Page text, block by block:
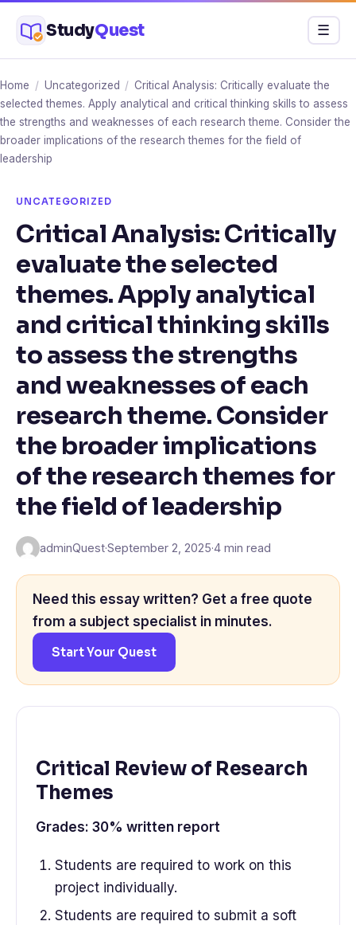
content
StudyQuest Menu
☰
Home / Uncategorized / Critical Analysis: Critically evaluate the
selected themes. Apply analytical and critical thinking skills to assess
the strengths and weaknesses of each research theme. Consider the
broader implications of the research themes for the field of
leadership
UNCATEGORIZED
Critical Analysis: Critically
evaluate the selected
themes. Apply analytical
and critical thinking skills
to assess the strengths
and weaknesses of each
research theme. Consider
the broader implications
of the research themes for
the field of leadership
adminQuest·September 2, 2025·4 min read
Need this essay written? Get a free quote
from a subject specialist in minutes.
Start Your Quest
Critical Review of Research
Themes
Grades: 30% written report
Students are required to work on this
project individually.
Students are required to submit a soft